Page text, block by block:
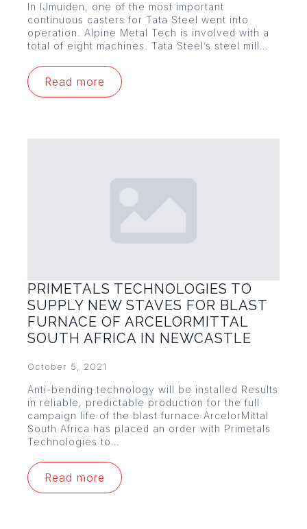
In IJmuiden, one of the most important
continuous casters for Tata Steel went into
operation. Alpine Metal Tech is involved with a
total of eight machines. Tata Steel’s steel mill…
Read more
PRIMETALS TECHNOLOGIES TO
SUPPLY NEW STAVES FOR BLAST
FURNACE OF ARCELORMITTAL
SOUTH AFRICA IN NEWCASTLE
October 5, 2021
Anti-bending technology will be installed Results
in reliable, predictable production for the full
campaign life of the blast furnace ArcelorMittal
South Africa has placed an order with Primetals
Technologies to…
Read more